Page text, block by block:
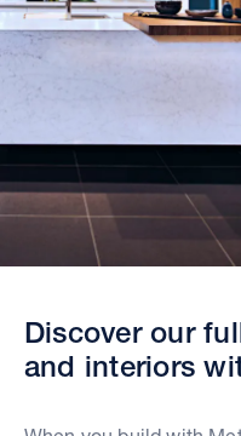
Discover our
and interiors